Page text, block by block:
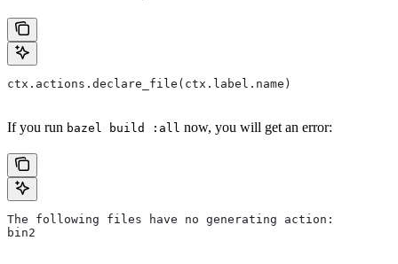
ctx.actions.declare_file(ctx.label.name)
If you run bazel build :all now, you will get an error:
The following files have no generating action:
bin2